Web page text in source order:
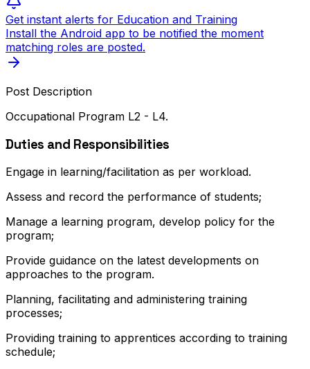
Get instant alerts for Education and Training
Install the Android app to be notified the moment
matching roles are posted.
Post Description
Occupational Program L2 - L4.
Duties and Responsibilities
Engage in learning/facilitation as per workload.
Assess and record the performance of students;
Manage a learning program, develop policy for the
program;
Provide guidance on the latest developments on
approaches to the program.
Planning, facilitating and administering training
processes;
Providing training to apprentices according to training
schedule;